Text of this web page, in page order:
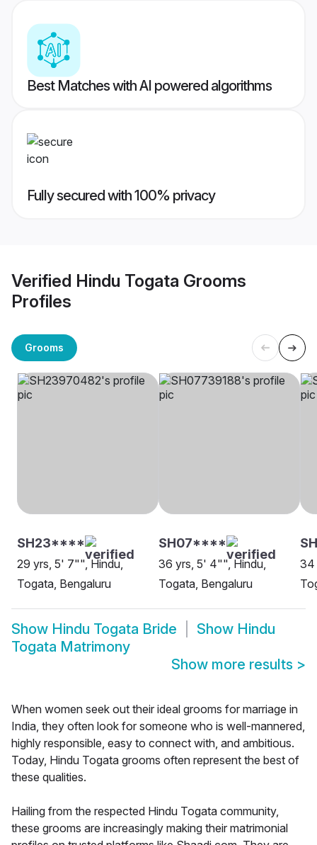
Best Matches with AI powered algorithms
Fully secured with 100% privacy
Verified Hindu Togata Grooms
Profiles
Grooms
SH23****
29 yrs, 5' 7"", Hindu,
Togata, Bengaluru
SH07****
36 yrs, 5' 4"", Hindu,
Togata, Bengaluru
34
Show Hindu Togata Bride Show Hindu
Togata Matrimony
Show more results >
When women seek out their ideal grooms for marriage in
India, they often look for someone who is well-mannered,
highly responsible, easy to connect with, and ambitious.
Today, Hindu Togata grooms often represent the best of
these qualities.
Hailing from the respected Hindu Togata community,
these grooms are increasingly making their matrimonial